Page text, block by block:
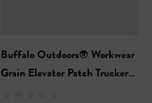
Buffalo Outdoors® Workwear
Grain Elevator Patch Trucker